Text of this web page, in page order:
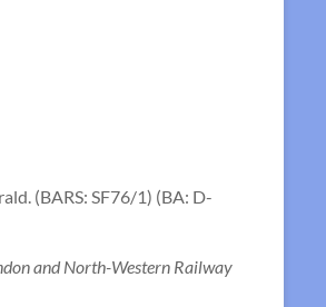
(BARS: SF76/1) (BA: D-
and North-Western Railway